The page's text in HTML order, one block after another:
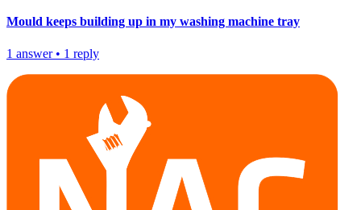
Mould keeps building up in my washing machine tray
1 answer• 1 reply